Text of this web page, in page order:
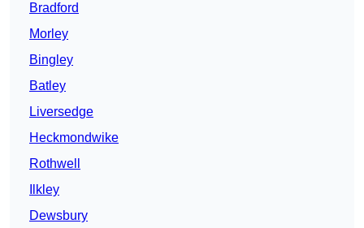
Bradford
Morley
Bingley
Batley
Liversedge
Heckmondwike
Rothwell
Ilkley
Dewsbury